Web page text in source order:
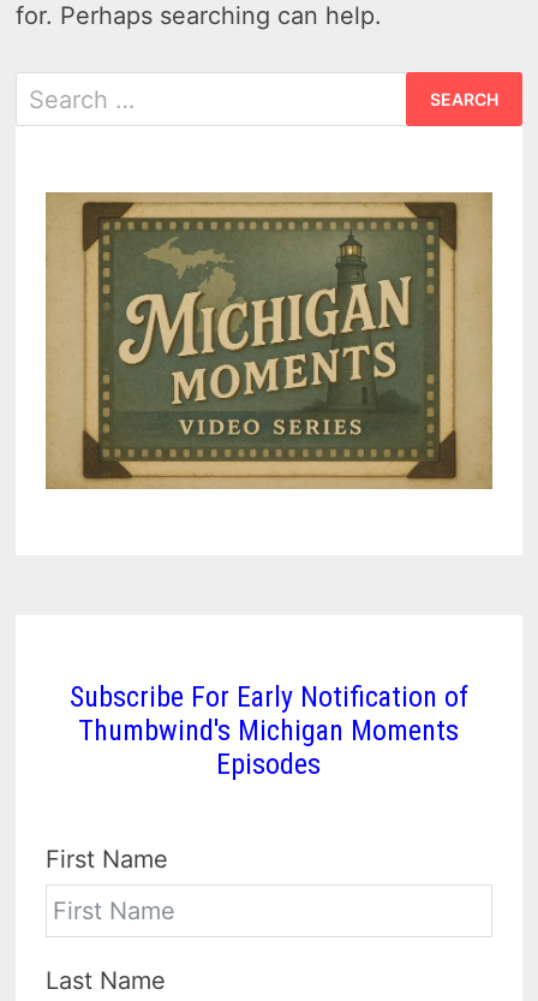
for. Perhaps searching can help.
Search
for:
Subscribe For Early Notification of
Thumbwind's Michigan Moments
Episodes
First Name
Last Name